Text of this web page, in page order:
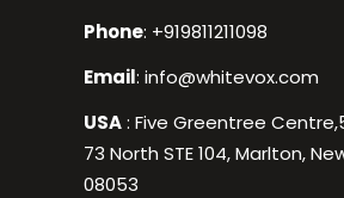
Phone: +919811211098
Email: info@whitevox.com
USA: Five Greentree
73 North STE 104, Marlton,
08053